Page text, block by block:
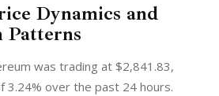
Dynamics and
Patterns
was trading at $2,841.83,
3.24% over the past 24 hours.